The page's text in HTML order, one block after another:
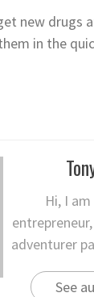
new drugs
in the
Hi, I
adventurer
See